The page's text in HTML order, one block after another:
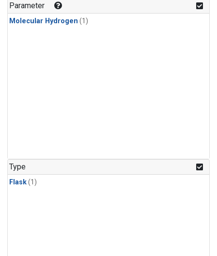
Parameter
Molecular Hydrogen (1)
Type
Flask(1)